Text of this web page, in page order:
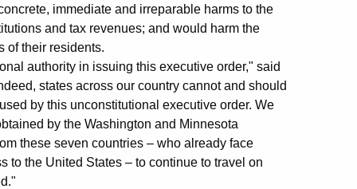
immediate and irreparable harms to the
and tax revenues; and would harm the
of their residents.
authority in issuing this executive order," said
states across our country cannot and should
by this unconstitutional executive order. We
by the Washington and Minnesota
these seven countries – who already face
to the United States – to continue to travel on